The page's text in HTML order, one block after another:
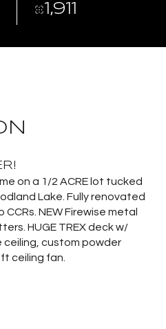
1,911
on a 1/2 ACRE lot tucked
Lake. Fully renovated
NEW Firewise metal
HUGE TREX deck w/
ceiling, custom powder
ceiling fan.